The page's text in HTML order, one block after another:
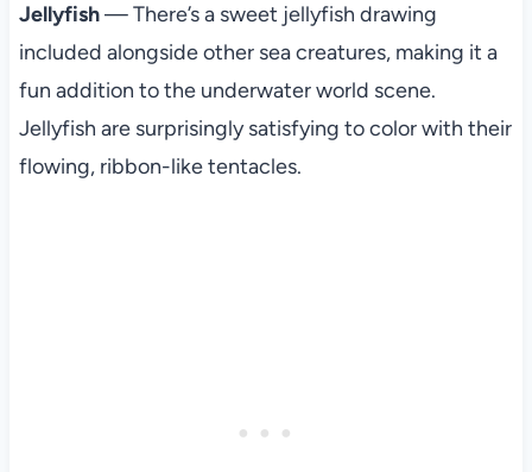
Jellyfish— There’s a sweet jellyfish drawing
included alongside other sea creatures, making it a
fun addition to the underwater world scene.
Jellyfish are surprisingly satisfying to color with their
flowing, ribbon-like tentacles.